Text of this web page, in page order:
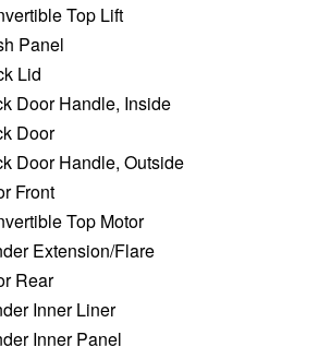
Top Lift
Panel
Lid
Door Handle, Inside
Door
Door Handle, Outside
Front
Top Motor
Extension/Flare
Rear
Inner Liner
Inner Panel